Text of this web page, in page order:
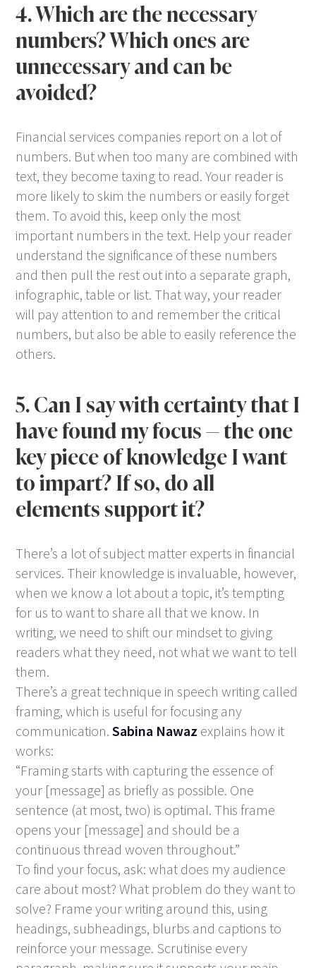
4. Which are the necessary
numbers? Which ones are
unnecessary and can be
avoided?
Financial services companies report on a lot of
numbers. But when too many are combined with
text, they become taxing to read. Your reader is
more likely to skim the numbers or easily forget
them. To avoid this, keep only the most
important numbers in the text. Help your reader
understand the significance of these numbers
and then pull the rest out into a separate graph,
infographic, table or list. That way, your reader
will pay attention to and remember the critical
numbers, but also be able to easily reference the
others.
5. Can I say with certainty that I
have found my focus — the one
key piece of knowledge I want
to impart? If so, do all
elements support it?
There’s a lot of subject matter experts in financial
services. Their knowledge is invaluable, however,
when we know a lot about a topic, it’s tempting
for us to want to share all that we know. In
writing, we need to shift our mindset to giving
readers what they need, not what we want to tell
them.
There’s a great technique in speech writing called
framing, which is useful for focusing any
communication.Sabina Nawaz explains how it
works:
“Framing starts with capturing the essence of
your [message] as briefly as possible. One
sentence (at most, two) is optimal. This frame
opens your [message] and should be a
continuous thread woven throughout.”
To find your focus, ask: what does my audience
care about most? What problem do they want to
solve? Frame your writing around this, using
headings, subheadings, blurbs and captions to
reinforce your message. Scrutinise every